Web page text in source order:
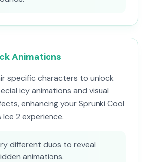
Animations
specific characters to unlock
icy animations and visual
enhancing your Sprunki Cool
Ice 2 experience.
different duos to reveal
animations.